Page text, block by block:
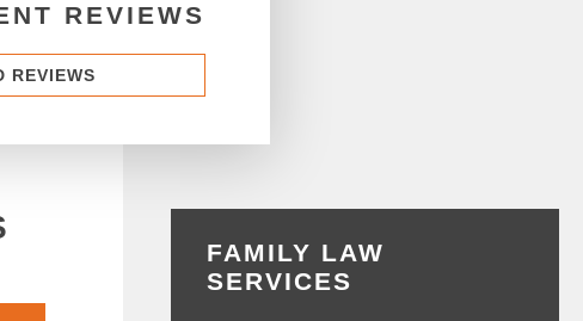
REVIEWS
REVIEWS
FAMILY LAW
SERVICES